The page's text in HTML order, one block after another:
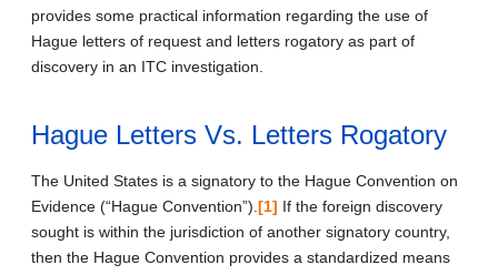
provides some practical information regarding the use of
Hague letters of request and letters rogatory as part of
discovery in an ITC investigation.
Hague Letters Vs. Letters Rogatory
The United States is a signatory to the Hague Convention on
Evidence (“Hague Convention”). [1] If the foreign discovery
sought is within the jurisdiction of another signatory country,
then the Hague Convention provides a standardized means